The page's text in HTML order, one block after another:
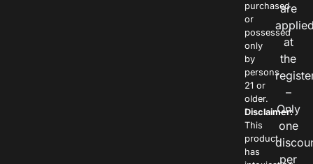
purchased
or
possessed
only
by
persons
21 or
older.
Disclaimer:
This
product
has
are
at
the
–
Only
one
per